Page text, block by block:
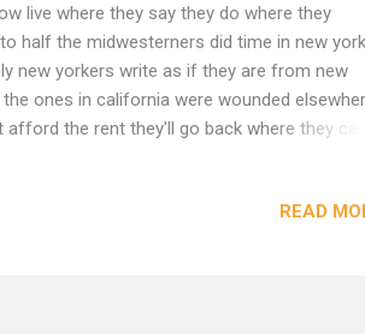
live where they say they do where they
half the midwesterners did time in new york
new yorkers write as if they are from new
ones in california were wounded
the rent they'll go back where they
general motors rules them all ubi patria
READ